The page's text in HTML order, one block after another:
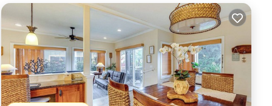
TV,
with
chest to